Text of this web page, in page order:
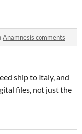
Anamnesis comments
ship to Italy, and
files, not just the